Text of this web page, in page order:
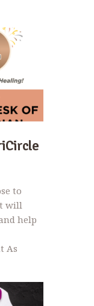
to
will
help
As